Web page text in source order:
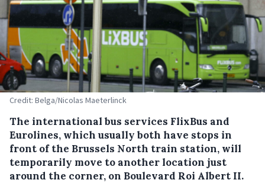
Credit: Belga/Nicolas Maeterlinck
The international bus services FlixBus and
Eurolines, which usually both have stops in
front of the Brussels North train station, will
temporarily move to another location just
around the corner, on Boulevard Roi Albert II.